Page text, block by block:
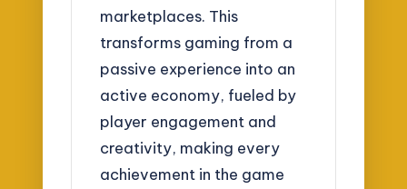
marketplaces. This
transforms gaming from a
passive experience into an
active economy, fueled by
player engagement and
creativity, making every
achievement in the game